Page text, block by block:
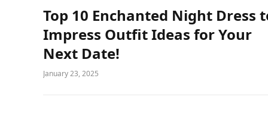
Top 10 Enchanted Night Dress
Impress Outfit Ideas for Your
Next Date!
January 23, 2025